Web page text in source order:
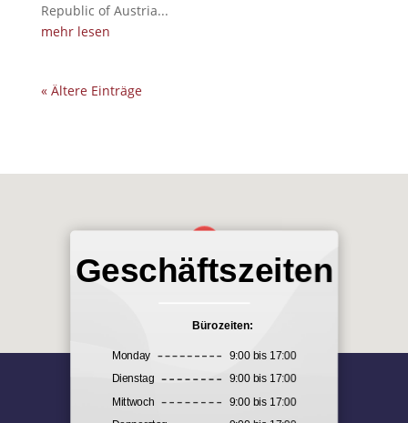
Republic of Austria...
mehr lesen
« Ältere Einträge
Geschäftszeiten
Bürozeiten:
Monday
9:00 bis 17:00
Dienstag
9:00 bis 17:00
Mittwoch
9:00 bis 17:00